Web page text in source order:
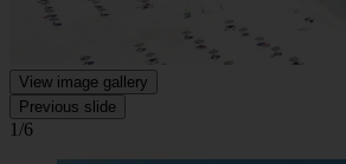
View image gallery
Previous slide
1/6